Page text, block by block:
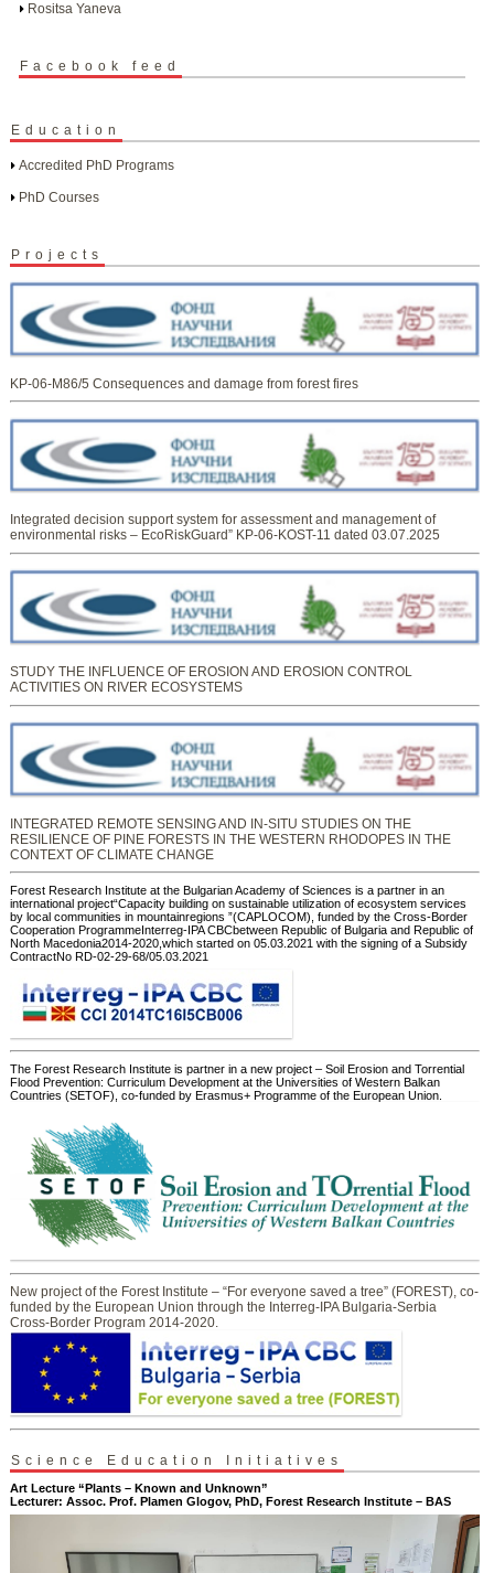
Rositsa Yaneva
Facebook feed
Education
Accredited PhD Programs
PhD Courses
Projects
KP-06-M86/5 Consequences and damage from forest fires
Integrated decision support system for assessment and management of
environmental risks – EcoRiskGuard” KP-06-KOST-11 dated 03.07.2025
STUDY THE INFLUENCE OF EROSION AND EROSION CONTROL
ACTIVITIES ON RIVER ECOSYSTEMS
INTEGRATED REMOTE SENSING AND IN-SITU STUDIES ON THE
RESILIENCE OF PINE FORESTS IN THE WESTERN RHODOPES IN THE
CONTEXT OF CLIMATE CHANGE
Forest Research Institute at the Bulgarian Academy of Sciences is a partner in an
international project“Capacity building on sustainable utilization of ecosystem services
by local communities in mountainregions ”(CAPLOCOM), funded by the Cross-Border
Cooperation ProgrammeInterreg-IPA CBCbetween Republic of Bulgaria and Republic of
North Macedonia2014-2020,which started on 05.03.2021 with the signing of a Subsidy
ContractNo RD-02-29-68/05.03.2021
The Forest Research Institute is partner in a new project – Soil Erosion and Torrential
Flood Prevention: Curriculum Development at the Universities of Western Balkan
Countries (SETOF), co-funded by Erasmus+ Programme of the European Union.
New project of the Forest Institute – “For everyone saved a tree” (FOREST), co-
funded by the European Union through the Interreg-IPA Bulgaria-Serbia
Cross-Border Program 2014-2020.
Science Education Initiatives
Art Lecture “Plants – Known and Unknown”
Lecturer: Assoc. Prof. Plamen Glogov, PhD, Forest Research Institute – BAS